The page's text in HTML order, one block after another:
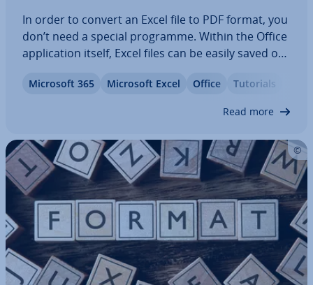
In order to convert an Excel file to PDF format, you
don’t need a special programme. Within the Office
ap­plic­a­tion itself, Excel files can be easily saved or
files are smaller in file size and thus easier to share
Microsoft 365 Microsoft Excel Office Tutorials
Read more